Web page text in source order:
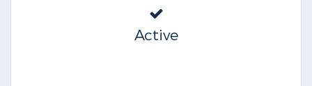
Active